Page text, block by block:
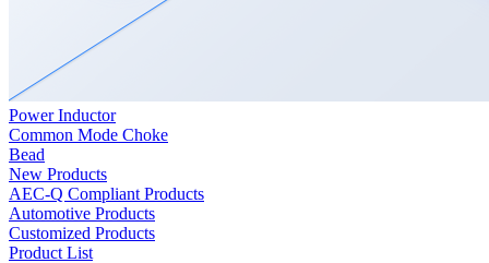
Power Inductor
Common Mode Choke
Bead
New Products
AEC-Q Compliant Products
Automotive Products
Customized Products
Product List